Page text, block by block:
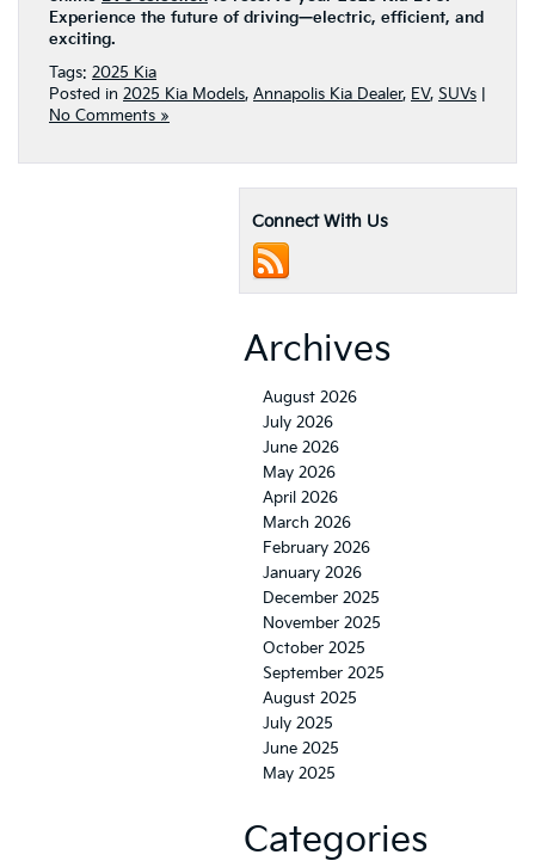
Experience the future of driving—electric, efficient, and
exciting.
Tags: 2025 Kia
Posted in 2025 Kia Models, Annapolis Kia Dealer, EV, SUVs
No Comments »
Connect With Us
Archives
August 2026
July 2026
June 2026
May 2026
April 2026
March 2026
February 2026
January 2026
December 2025
November 2025
October 2025
September 2025
August 2025
July 2025
June 2025
May 2025
Categories